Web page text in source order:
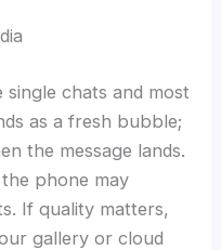
chats and most
as a fresh bubble;
the message lands.
phone may
If quality matters,
gallery or cloud